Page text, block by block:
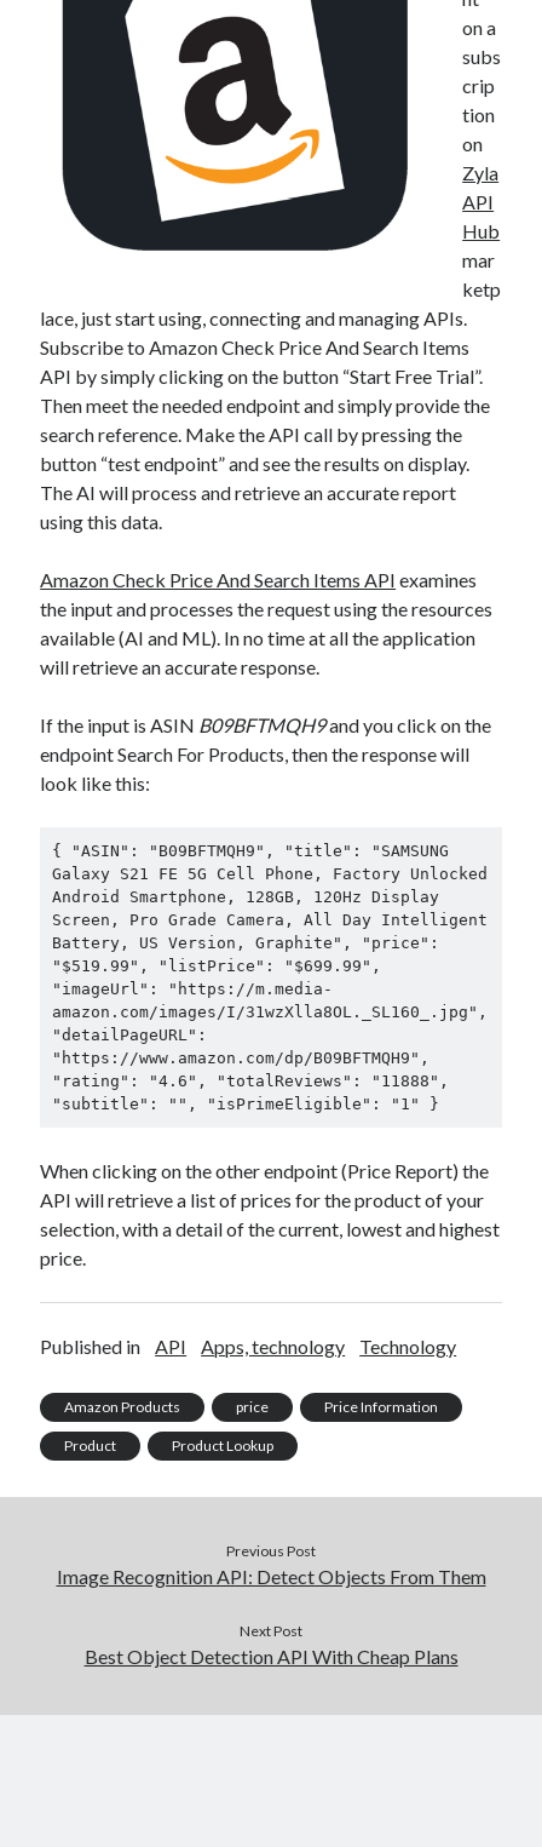
on a
subs
crip
tion
on
Zyla
API
Hub
mar
ketp
lace, just start using, connecting and managing APIs.
Subscribe to Amazon Check Price And Search Items
API by simply clicking on the button “Start Free Trial”.
Then meet the needed endpoint and simply provide the
search reference. Make the API call by pressing the
button “test endpoint” and see the results on display.
The AI will process and retrieve an accurate report
using this data.
Amazon Check Price And Search Items API examines
the input and processes the request using the resources
available (AI and ML). In no time at all the application
will retrieve an accurate response.
If the input is ASIN B09BFTMQH9and you click on the
endpoint Search For Products, then the response will
look like this:
{ "ASIN": "B09BFTMQH9", "title": "SAMSUNG
Galaxy S21 FE 5G Cell Phone, Factory Unlocked
Android Smartphone, 128GB, 120Hz Display
Screen, Pro Grade Camera, All Day Intelligent
Battery, US Version, Graphite", "price":
"$519.99", "listPrice": "$699.99",
"imageUrl": "https://m.media-
amazon.com/images/I/31wzXlla8OL._SL160_.jpg",
"detailPageURL":
"https://www.amazon.com/dp/B09BFTMQH9",
"rating": "4.6", "totalReviews": "11888",
"subtitle": "", "isPrimeEligible": "1" }
When clicking on the other endpoint (Price Report) the
API will retrieve a list of prices for the product of your
selection, with a detail of the current, lowest and highest
price.
Published in API Apps, technology Technology
Amazon Products price Price Information
Product Product Lookup
Previous Post
Image Recognition API: Detect Objects From Them
Next Post
Best Object Detection API With Cheap Plans